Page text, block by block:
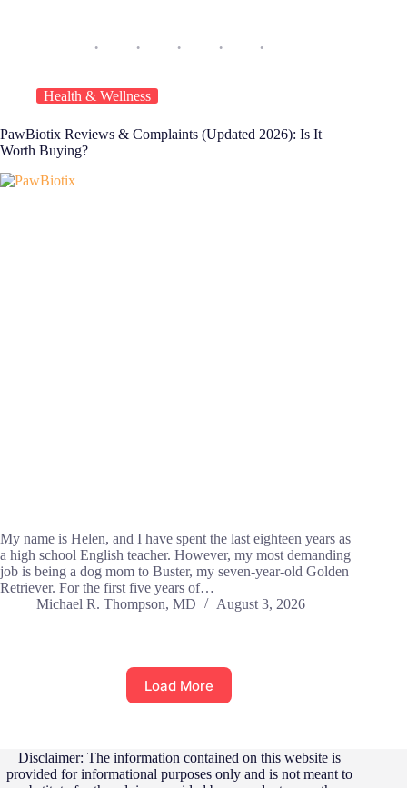
Health & Wellness
PawBiotix Reviews & Complaints (Updated 2026): Is It
Worth Buying?
My name is Helen, and I have spent the last eighteen years as
a high school English teacher. However, my most demanding
job is being a dog mom to Buster, my seven-year-old Golden
Retriever. For the first five years of…
Michael R. Thompson, MD
August 3, 2026
Load More
Disclaimer: The information contained on this website is
provided for informational purposes only and is not meant to